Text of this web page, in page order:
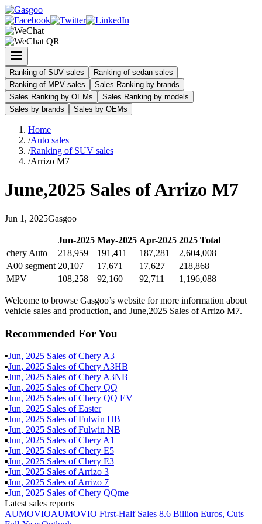
Ranking of SUV sales
Ranking of sedan sales
Ranking of MPV sales
Sales Ranking by brands
Sales Ranking by OEMs
Sales Ranking by models
Sales by brands
Sales by OEMs
Home
/Auto sales
/Ranking of SUV sales
/Arrizo M7
June,2025 Sales ofArrizo M7
Jun 1 , 2025Gasgoo
Jun-2025 May-2025 Apr-2025 2025 Total
chery Auto
218,959 191,411 187,281
2,604,008
A00 segment 20,107 17,671 17,627
218,868
MPV
108,258 92,160 92,711 1,196,088
Welcome to browse Gasgoo’s website for more information about
vehicle sales and production, and June,2025 Sales of Arrizo M7.
Recommended For You
▪Jun, 2025 Sales ofChery A3
▪Jun, 2025 Sales ofChery A3HB
▪Jun, 2025 Sales ofChery A3NB
▪Jun, 2025 Sales ofChery QQ
▪Jun, 2025 Sales ofChery QQ EV
▪Jun, 2025 Sales ofEaster
▪Jun, 2025 Sales ofFulwin HB
▪Jun, 2025 Sales ofFulwin NB
▪Jun, 2025 Sales ofChery A1
▪Jun, 2025 Sales ofChery E5
▪Jun, 2025 Sales ofChery E3
▪Jun, 2025 Sales ofArrizo 3
▪Jun, 2025 Sales ofArrizo 7
▪Jun, 2025 Sales ofChery QQme
Latest sales reports
AUMOVIOAUMOVIO First-Half Sales 8.6 Billion Euros, Cuts